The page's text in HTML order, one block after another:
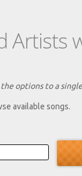
Artists
options to a
available songs.